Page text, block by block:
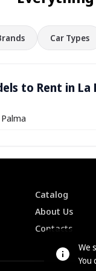
Car Types
to Rent in La
Catalog
About Us
Contacts
We
You